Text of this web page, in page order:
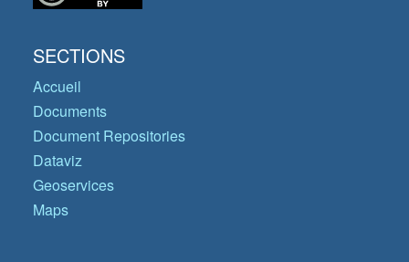
SECTIONS
Accueil
Documents
Document Repositories
Dataviz
Geoservices
Maps